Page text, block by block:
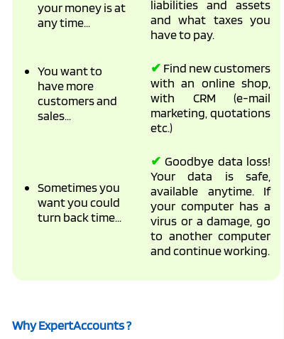
your money is at
any time...
liabilities and assets
and what taxes you
have to pay.
You want to
have more
customers and
sales...
✔ Find new customers
with an online shop,
with CRM (e-mail
marketing, quotations
etc.)
Sometimes you
want you could
turn back time...
✔ Goodbye data loss!
Your data is safe,
available anytime. If
your computer has a
virus or a damage, go
to another computer
and continue working.
Why ExpertAccounts ?